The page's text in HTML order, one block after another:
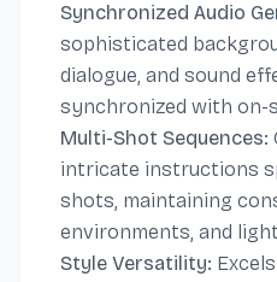
Synchronized Audio
sophisticated
dialogue, and sound
synchronized with on-
Multi-Shot Sequences:
intricate instructions
shots, maintaining
environments, and
Style Versatility: